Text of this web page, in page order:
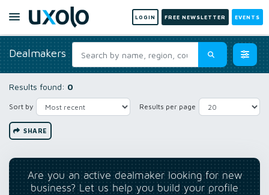
LOGIN FREE NEWSLETTER EVENTS
Dealmakers
Results found: 0
Sort by Results per page
SHARE
Are you an active dealmaker looking for new
business? Let us help you build your profile